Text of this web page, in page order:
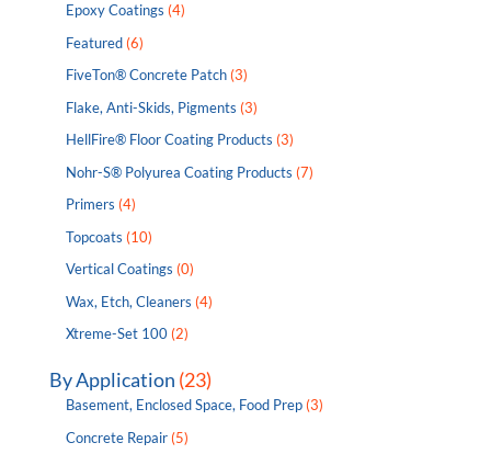
Epoxy Coatings (4)
Featured (6)
FiveTon® Concrete Patch (3)
Flake, Anti-Skids, Pigments (3)
HellFire® Floor Coating Products (3)
Nohr-S® Polyurea Coating Products (7)
Primers (4)
Topcoats (10)
Vertical Coatings (0)
Wax, Etch, Cleaners (4)
Xtreme-Set 100 (2)
By Application (23)
Basement, Enclosed Space, Food Prep (3)
Concrete Repair (5)